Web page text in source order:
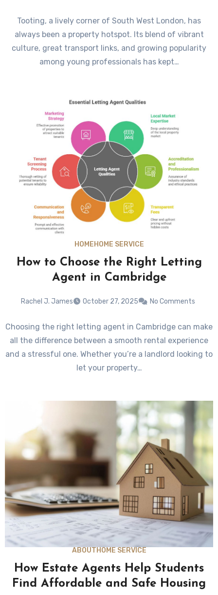
Tooting, a lively corner of South West London, has
always been a property hotspot. Its blend of vibrant
culture, great transport links, and growing popularity
among young professionals has kept…
HOME HOME SERVICE
How to Choose the Right Letting
Agent in Cambridge
Rachel J. James October 27, 2025 No Comments
Choosing the right letting agent in Cambridge can make
all the difference between a smooth rental experience
and a stressful one. Whether you’re a landlord looking to
let your property…
ABOUT HOME SERVICE
How Estate Agents Help Students
Find Affordable and Safe Housing